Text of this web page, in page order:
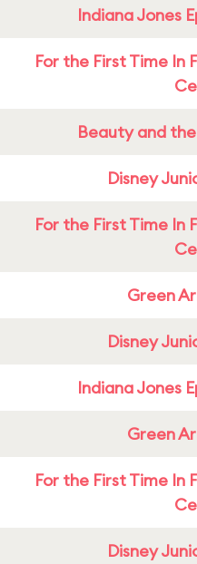
Indiana Jones
For the First Time In
Beauty and
Disney
For the First Time In
Green
Disney
Indiana Jones
Green
For the First Time In
Disney